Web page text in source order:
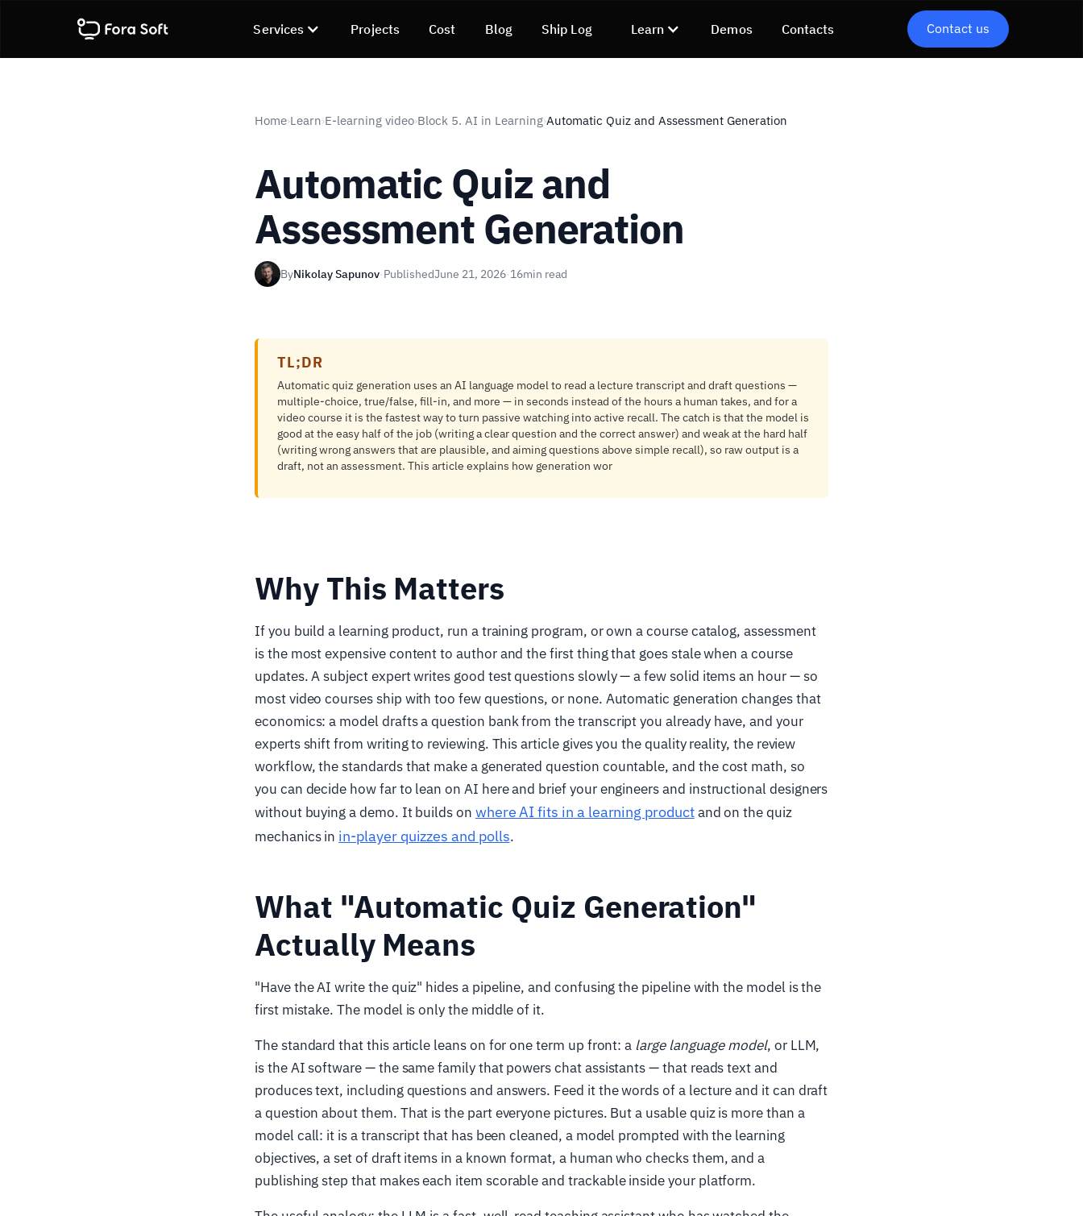
Services Projects Cost Blog Ship Log Learn Demos Contacts Contact us
Home›Learn›E-learning video›Block 5. AI in Learning›Automatic Quiz and Assessment Generation
Automatic Quiz and
Assessment Generation
ByNikolay Sapunov·PublishedJune 21, 2026·16min read
TL;DR
Automatic quiz generation uses an AI language model to read a lecture transcript and draft questions —
multiple-choice, true/false, fill-in, and more — in seconds instead of the hours a human takes, and for a
video course it is the fastest way to turn passive watching into active recall. The catch is that the model is
good at the easy half of the job (writing a clear question and the correct answer) and weak at the hard half
(writing wrong answers that are plausible, and aiming questions above simple recall), so raw output is a
draft, not an assessment. This article explains how generation wor
Why This Matters
If you build a learning product, run a training program, or own a course catalog, assessment
is the most expensive content to author and the first thing that goes stale when a course
updates. A subject expert writes good test questions slowly — a few solid items an hour — so
most video courses ship with too few questions, or none. Automatic generation changes that
economics: a model drafts a question bank from the transcript you already have, and your
experts shift from writing to reviewing. This article gives you the quality reality, the review
workflow, the standards that make a generated question countable, and the cost math, so
you can decide how far to lean on AI here and brief your engineers and instructional designers
without buying a demo. It builds on where AI fits in a learning productand on the quiz
mechanics in in-player quizzes and polls.
What "Automatic Quiz Generation"
Actually Means
"Have the AI write the quiz" hides a pipeline, and confusing the pipeline with the model is the
first mistake. The model is only the middle of it.
The standard that this article leans on for one term up front: a large language model, or LLM,
is the AI software — the same family that powers chat assistants — that reads text and
produces text, including questions and answers. Feed it the words of a lecture and it can draft
a question about them. That is the part everyone pictures. But a usable quiz is more than a
model call: it is a transcript that has been cleaned, a model prompted with the learning
objectives, a set of draft items in a known format, a human who checks them, and a
publishing step that makes each item scorable and trackable inside your platform.